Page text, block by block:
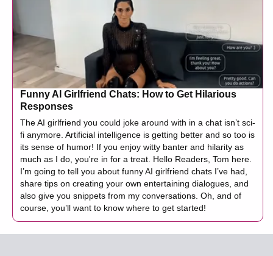
Funny AI Girlfriend Chats: How to Get Hilarious
Responses
The AI girlfriend you could joke around with in a chat isn’t sci-
fi anymore. Artificial intelligence is getting better and so too is
its sense of humor! If you enjoy witty banter and hilarity as
much as I do, you're in for a treat. Hello Readers, Tom here.
I’m going to tell you about funny AI girlfriend chats I’ve had,
share tips on creating your own entertaining dialogues, and
also give you snippets from my conversations. Oh, and of
course, you’ll want to know where to get started!